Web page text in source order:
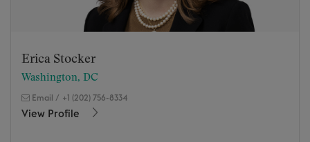
Erica Stocker
Washington, DC
Email / +1 (202) 756-8334
View Profile